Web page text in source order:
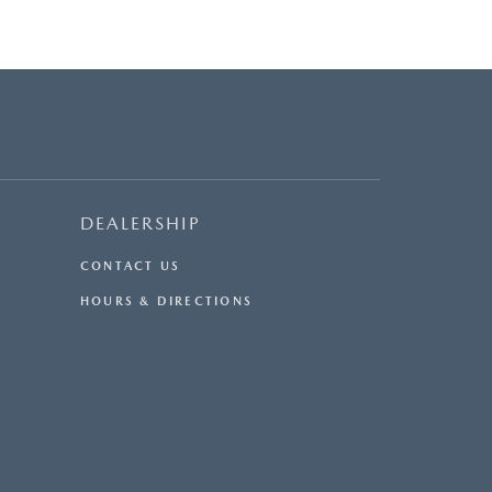
DEALERSHIP
CONTACT US
HOURS & DIRECTIONS